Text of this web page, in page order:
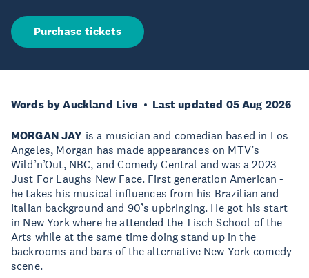
Purchase tickets
Words by Auckland Live Last updated 05 Aug 2026
MORGAN JAY is a musician and comedian based in Los
Angeles, Morgan has made appearances on MTV’s
Wild’n’Out, NBC, and Comedy Central and was a 2023
Just For Laughs New Face. First generation American -
he takes his musical influences from his Brazilian and
Italian background and 90’s upbringing. He got his start
in New York where he attended the Tisch School of the
Arts while at the same time doing stand up in the
backrooms and bars of the alternative New York comedy
scene.